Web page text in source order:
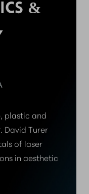
&
plastic and
David Turer
of laser
in aesthetic